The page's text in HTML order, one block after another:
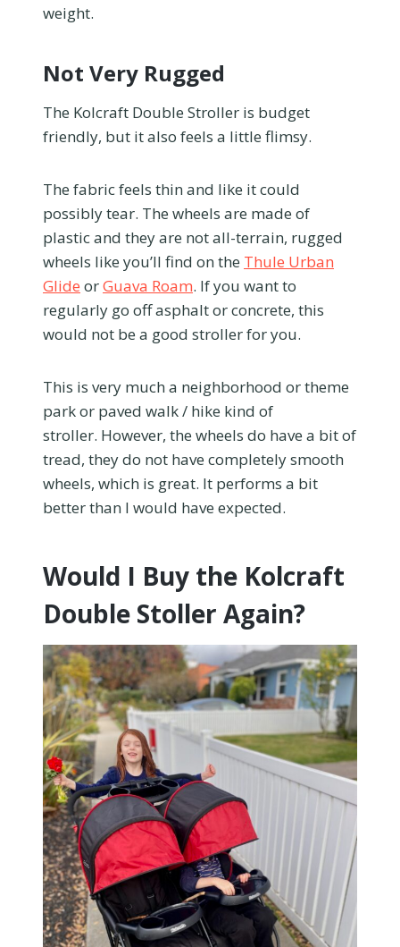
weight.
Not Very Rugged
The Kolcraft Double Stroller is budget
friendly, but it also feels a little flimsy.
The fabric feels thin and like it could
possibly tear. The wheels are made of
plastic and they are not all-terrain, rugged
wheels like you’ll find on the Thule Urban
Glide orGuava Roam. If you want to
regularly go off asphalt or concrete, this
would not be a good stroller for you.
This is very much a neighborhood or theme
park or paved walk / hike kind of
stroller. However, the wheels do have a bit of
tread, they do not have completely smooth
wheels, which is great. It performs a bit
better than I would have expected.
Would I Buy the Kolcraft
Double Stoller Again?